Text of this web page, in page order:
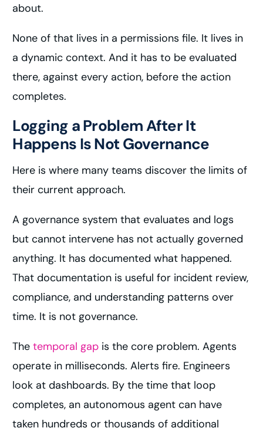
about.
None of that lives in a permissions file. It lives in
a dynamic context. And it has to be evaluated
there, against every action, before the action
completes.
Logging a Problem After It
Happens Is Not Governance
Here is where many teams discover the limits of
their current approach.
A governance system that evaluates and logs
but cannot intervene has not actually governed
anything. It has documented what happened.
That documentation is useful for incident review,
compliance, and understanding patterns over
time. It is not governance.
Thetemporal gap is the core problem. Agents
operate in milliseconds. Alerts fire. Engineers
look at dashboards. By the time that loop
completes, an autonomous agent can have
taken hundreds or thousands of additional